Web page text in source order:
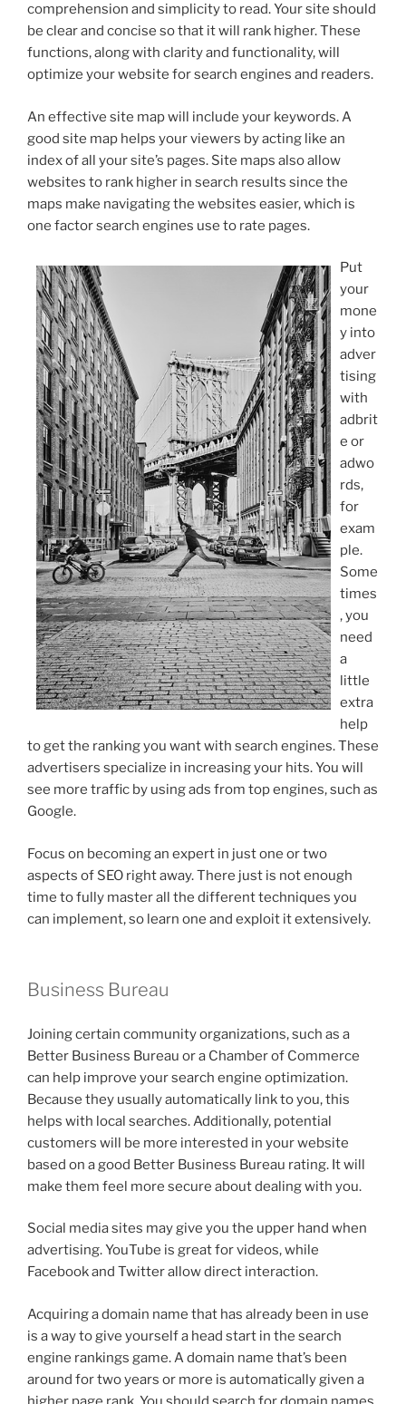
comprehension and simplicity to read. Your site should
be clear and concise so that it will rank higher. These
functions, along with clarity and functionality, will
optimize your website for search engines and readers.
An effective site map will include your keywords. A
good site map helps your viewers by acting like an
index of all your site’s pages. Site maps also allow
websites to rank higher in search results since the
maps make navigating the websites easier, which is
one factor search engines use to rate pages.
Put
your
mone
y into
adver
tising
with
adbrit
e or
adwo
rds,
for
exam
ple.
Some
times
, you
need
a
little
extra
help
to get the ranking you want with search engines. These
advertisers specialize in increasing your hits. You will
see more traffic by using ads from top engines, such as
Google.
Focus on becoming an expert in just one or two
aspects of SEO right away. There just is not enough
time to fully master all the different techniques you
can implement, so learn one and exploit it extensively.
Business Bureau
Joining certain community organizations, such as a
Better Business Bureau or a Chamber of Commerce
can help improve your search engine optimization.
Because they usually automatically link to you, this
helps with local searches. Additionally, potential
customers will be more interested in your website
based on a good Better Business Bureau rating. It will
make them feel more secure about dealing with you.
Social media sites may give you the upper hand when
advertising. YouTube is great for videos, while
Facebook and Twitter allow direct interaction.
Acquiring a domain name that has already been in use
is a way to give yourself a head start in the search
engine rankings game. A domain name that’s been
around for two years or more is automatically given a